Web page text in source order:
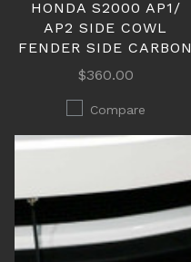
HONDA S2000 AP1/
AP2 SIDE COWL
FENDER SIDE CARBON
$360.00
Compare